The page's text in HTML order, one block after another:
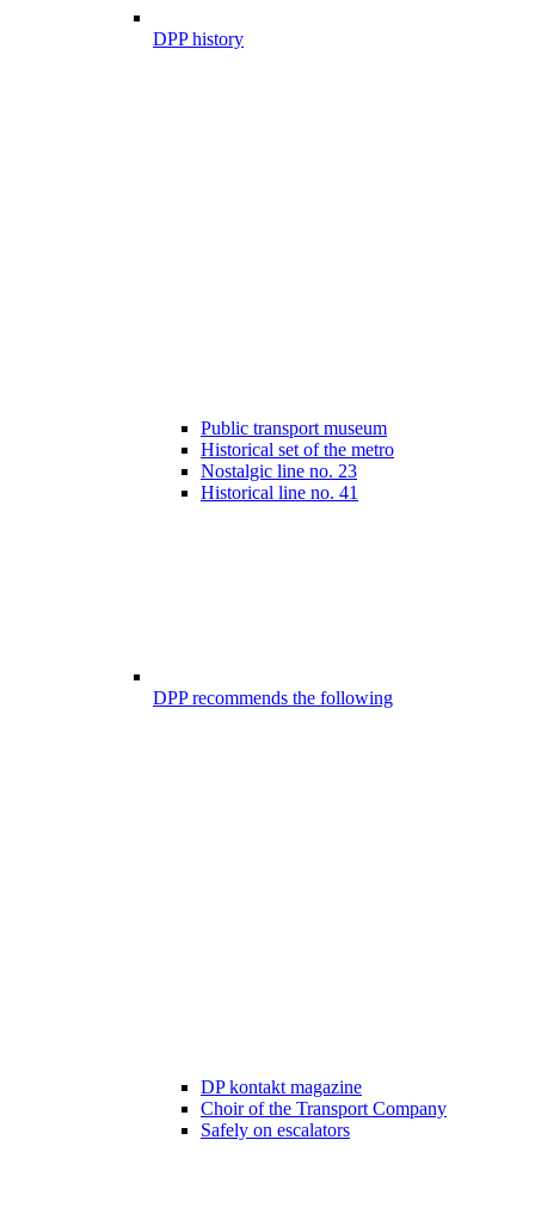
DPP history
Public transport museum
Historical set of the metro
Nostalgic line no. 23
Historical line no. 41
DPP recommends the following
DP kontakt magazine
Choir of the Transport Company
Safely on escalators